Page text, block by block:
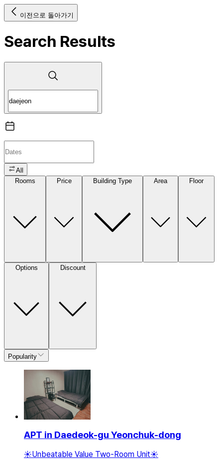
이전으로 돌아가기
Search Results
All
Rooms
Price Building Type Area Floor
Options Discount
Popularity
APT in Daedeok-gu Yeonchuk-dong
☀️Unbeatable Value Two-Room Unit☀️